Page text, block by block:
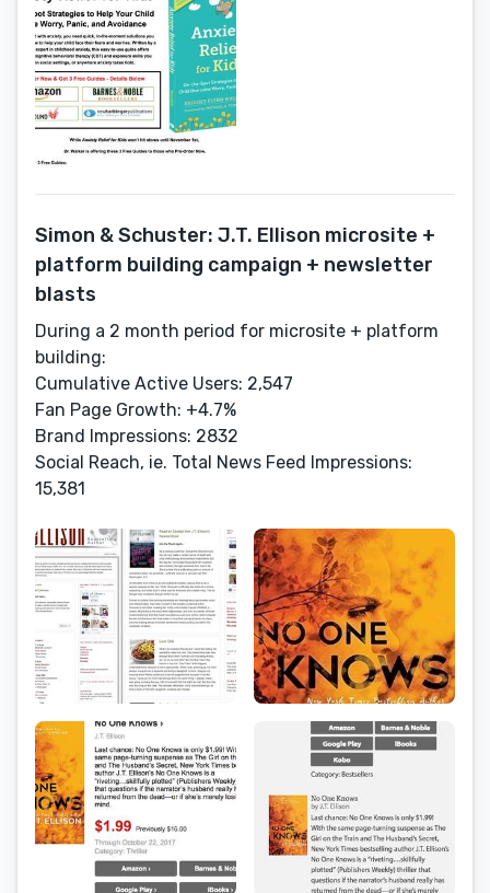
Simon & Schuster: J.T. Ellison microsite +
platform building campaign + newsletter
blasts
During a 2 month period for microsite + platform
building:
Cumulative Active Users: 2,547
Fan Page Growth: +4.7%
Brand Impressions: 2832
Social Reach, ie. Total News Feed Impressions:
15,381